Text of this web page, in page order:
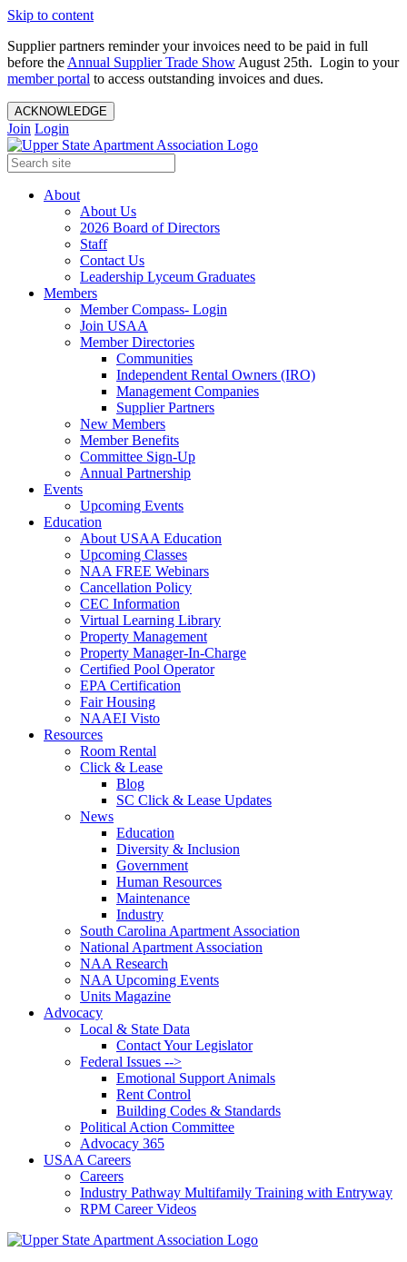
Skip to content
Supplier partners reminder your invoices need to be paid in full
before the Annual Supplier Trade Show August 25th. Login to your
member portal to access outstanding invoices and dues.
ACKNOWLEDGE
Join Login
About
About Us
2026 Board of Directors
Staff
Contact Us
Leadership Lyceum Graduates
Members
Member Compass- Login
Join USAA
Member Directories
Communities
Independent Rental Owners (IRO)
Management Companies
Supplier Partners
New Members
Member Benefits
Committee Sign-Up
Annual Partnership
Events
Upcoming Events
Education
About USAA Education
Upcoming Classes
NAA FREE Webinars
Cancellation Policy
CEC Information
Virtual Learning Library
Property Management
Property Manager-In-Charge
Certified Pool Operator
EPA Certification
Fair Housing
NAAEI Visto
Resources
Room Rental
Click & Lease
Blog
SC Click & Lease Updates
News
Education
Diversity & Inclusion
Government
Human Resources
Maintenance
Industry
South Carolina Apartment Association
National Apartment Association
NAA Research
NAA Upcoming Events
Units Magazine
Advocacy
Local & State Data
Contact Your Legislator
Federal Issues -->
Emotional Support Animals
Rent Control
Building Codes & Standards
Political Action Committee
Advocacy 365
USAA Careers
Careers
Industry Pathway Multifamily Training with Entryway
RPM Career Videos